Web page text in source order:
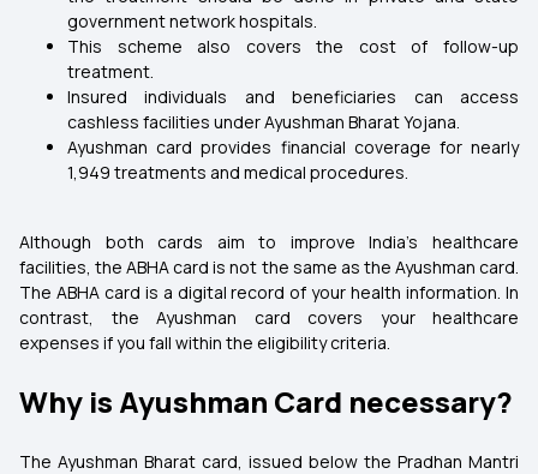
government network hospitals.
This scheme also covers the cost of follow-up
treatment.
Insured individuals and beneficiaries can access
cashless facilities under Ayushman Bharat Yojana.
Ayushman card provides financial coverage for nearly
1,949 treatments and medical procedures.
Although both cards aim to improve India's healthcare
facilities, the ABHA card is not the same as the Ayushman card.
The ABHA card is a digital record of your health information. In
contrast, the Ayushman card covers your healthcare
expenses if you fall within the eligibility criteria.
Why is Ayushman Card necessary?
The Ayushman Bharat card, issued below the Pradhan Mantri